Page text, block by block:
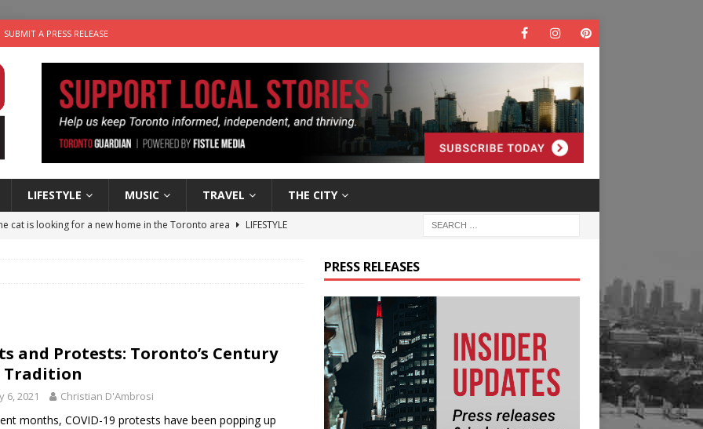
SUBMIT A PRESS RELEASE
LIFESTYLE MUSIC TRAVEL THE CITY
cat is looking for a new home in the Toronto area
LIFESTYLE
for Potato, Broccoli, and Cheddar Patties from Armstrong Cheese
and Protests: Toronto’s Century
Tradition
6, 2021 Christian D'Ambrosi
months, COVID-19 protests have been popping up
PRESS RELEASES